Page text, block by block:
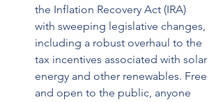
the Inflation Recovery Act (IRA)
with sweeping legislative changes,
including a robust overhaul to the
tax incentives associated with solar
energy and other renewables. Free
and open to the public, anyone